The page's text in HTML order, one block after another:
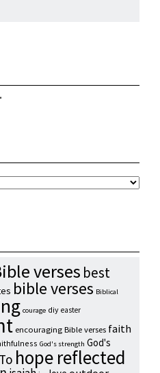
verses best
bible verses Biblical
courage diy easter
encouraging Bible verses faith
God's strength God's
hope reflected